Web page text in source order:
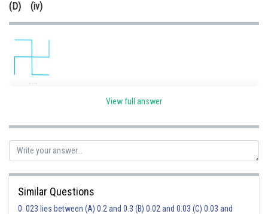
(D) (iv)
It doesn't have any line of symmetry.
Posted by
Ravindra Pindel
View full answer
Similar Questions
0. 023 lies between (A) 0.2 and 0.3 (B) 0.02 and 0.03 (C) 0.03 and